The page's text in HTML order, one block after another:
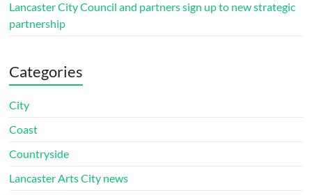
Lancaster City Council and partners sign up to new strategic
partnership
Categories
City
Coast
Countryside
Lancaster Arts City news